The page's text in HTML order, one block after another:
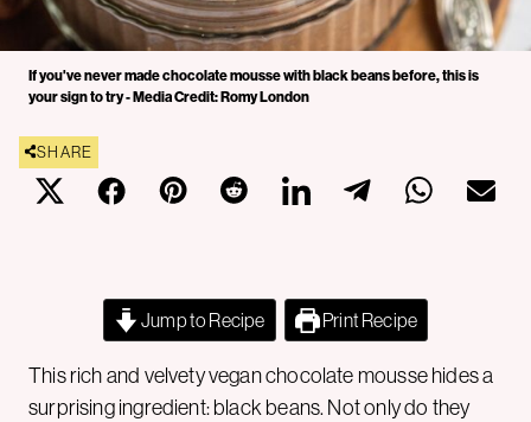
If you've never made chocolate mousse with black beans before, this is
your sign to try - Media Credit: Romy London
SHARE
Jump to Recipe Print Recipe
This rich and velvety vegan chocolate mousse hides a
surprising ingredient: black beans. Not only do they